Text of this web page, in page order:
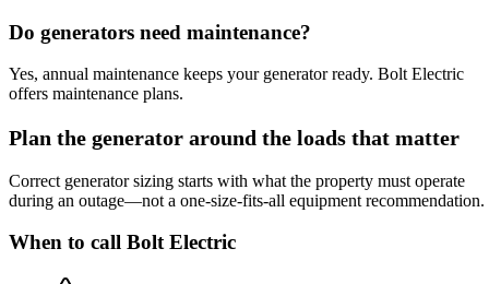
Do generators need maintenance?
Yes, annual maintenance keeps your generator ready. Bolt Electric
offers maintenance plans.
Plan the generator around the loads that matter
Correct generator sizing starts with what the property must operate
during an outage—not a one-size-fits-all equipment recommendation.
When to call Bolt Electric